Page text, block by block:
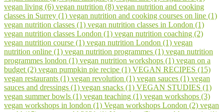
vegan living (6) vegan nutrition (8) vegan nutrition and cooking
classes in Surrey (1) vegan nutrition and cooking courses on line (1)
vegan nutrition classes (1) vegan nutrition classes in London (1)
vegan nutrition classes London (1) vegan nutrition coaching (2)
vegan nutrition course (1) vegan nutrition London (1) vegan
nutrition online (1) vegan nutrition programmes (1) vegan nutrition
programmes london (1) vegan nutrition workshops (1) vegan on a
budget (2) vegan pumpkin pie recipe (1) VEGAN RECIPES (15)
vegan restaurants (1) vegan revolution (1) vegan sauces (1) vegan
sauces and dressings (1) vegan snacks (1) VEGAN STUDIES (1)
vegan summer bowls (1) vegan teaching (1) vegan workshops (3)
vegan workshops in london (1) Vegan workshops London (2) vegan